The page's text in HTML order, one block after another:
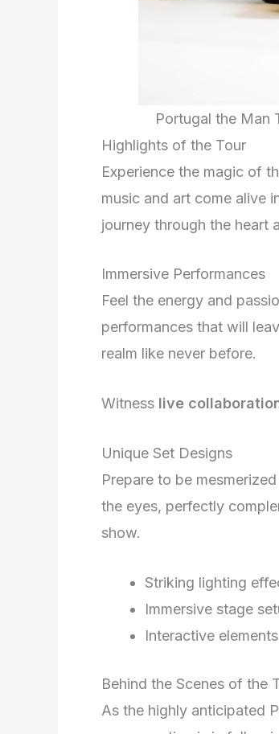
Portugal the Man
Highlights of the Tour
Experience the magic of
music and art come alive
journey through the heart
Immersive Performances
Feel the energy and
performances that will
realm like never before.
Witness live
Unique Set Designs
Prepare to be
the eyes, perfectly
show.
Striking lighting
Immersive stage
Interactive elements
Behind the Scenes of the
As the highly anticipated